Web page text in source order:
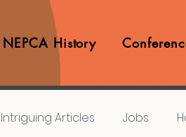
NEPCA History
Intriguing Articles Jobs